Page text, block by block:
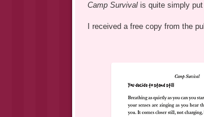
Camp Survival is quite simply
I received a free copy from the